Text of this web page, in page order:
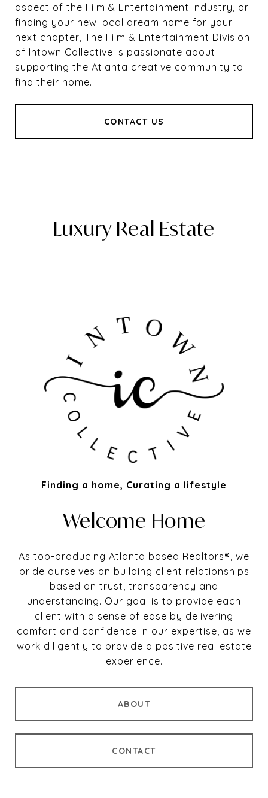
aspect of the Film & Entertainment Industry, or
finding your new local dream home for your
next chapter, The Film & Entertainment Division
of Intown Collective is passionate about
supporting the Atlanta creative community to
find their home.
CONTACT US
Luxury Real Estate
Finding a home, Curating a lifestyle
Welcome Home
As top-producing Atlanta based Realtors®, we
pride ourselves on building client relationships
based on trust, transparency and
understanding. Our goal is to provide each
client with a sense of ease by delivering
comfort and confidence in our expertise, as we
work diligently to provide a positive real estate
experience.
ABOUT
CONTACT